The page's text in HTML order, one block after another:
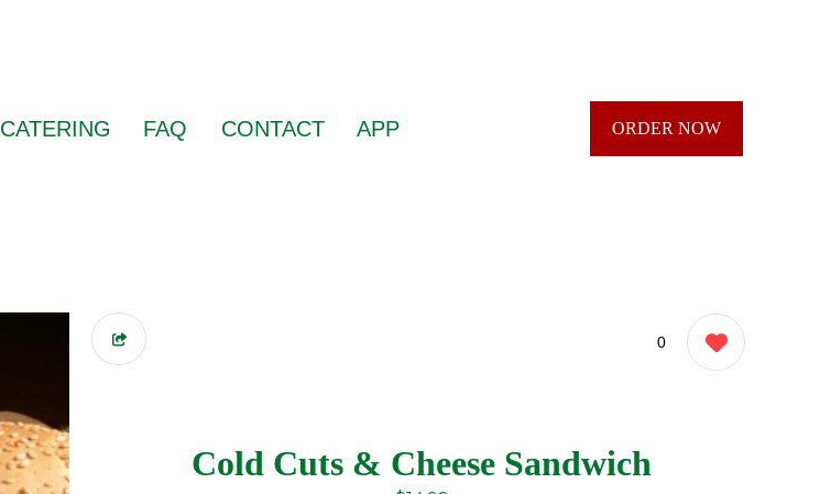
CATERING FAQ CONTACT APP ORDER NOW
0
Cold Cuts & Cheese Sandwich